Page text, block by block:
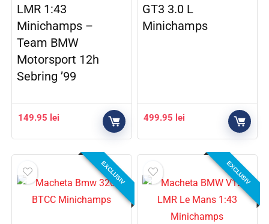
LMR 1:43
Minichamps –
Team BMW
Motorsport 12h
Sebring ’99
149.95 lei
GT3 3.0 L
Minichamps
499.95 lei
EXCLUSIV EXCLUSIV